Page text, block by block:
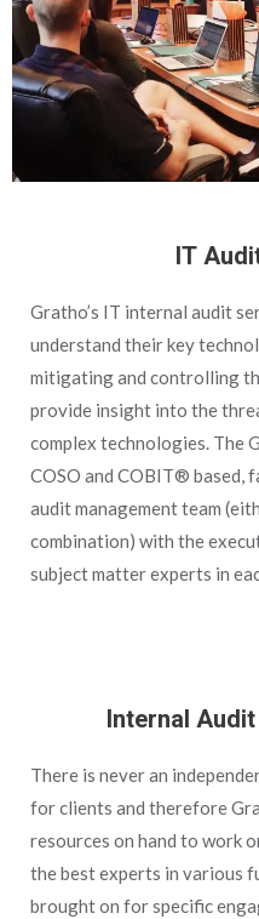
IT
Gratho’s IT internal audit
understand their key
mitigating and controlling
provide insight into the
complex technologies. The
COSO and COBIT® based,
audit management team
combination) with the
subject matter experts in
Internal
There is never an
for clients and therefore
resources on hand to work
the best experts in various
brought on for specific